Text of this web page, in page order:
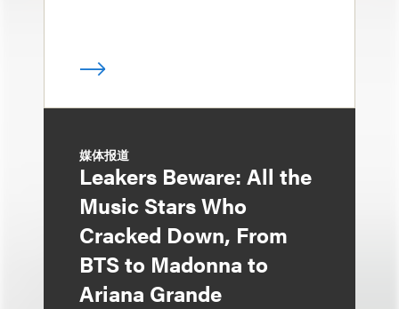
媒体报道
Leakers Beware: All the
Music Stars Who
Cracked Down, From
BTS to Madonna to
Ariana Grande